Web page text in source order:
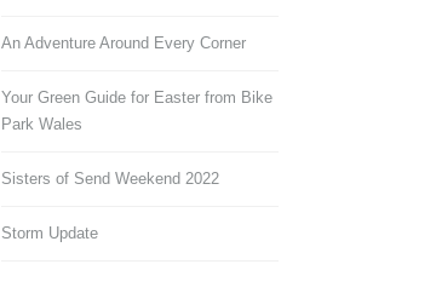
An Adventure Around Every Corner
Your Green Guide for Easter from Bike
Park Wales
Sisters of Send Weekend 2022
Storm Update